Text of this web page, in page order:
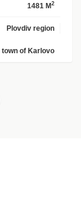
1481 M 2
Plovdiv region
town of Karlovo